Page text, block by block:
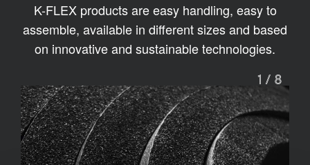
K-FLEX products are easy handling, easy to
assemble, available in different sizes and based
on innovative and sustainable technologies.
1 / 8